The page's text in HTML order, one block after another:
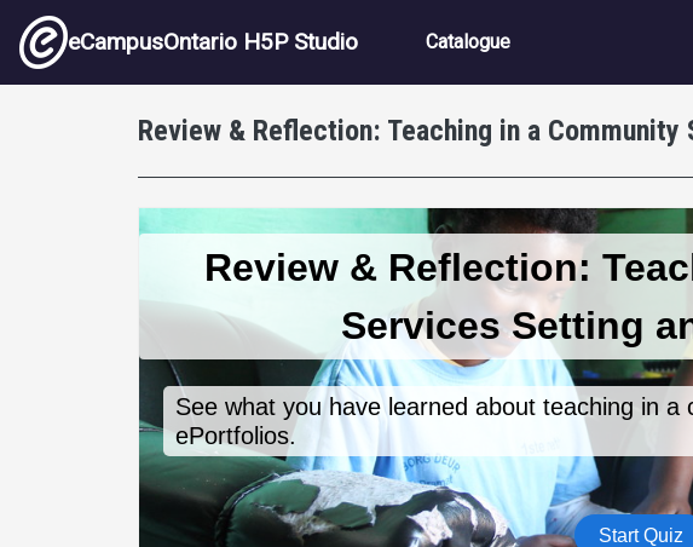
Skip to main content
eCampusOntario H5P Studio Main navigation
Catalogue
Review & Reflection: Teaching in a